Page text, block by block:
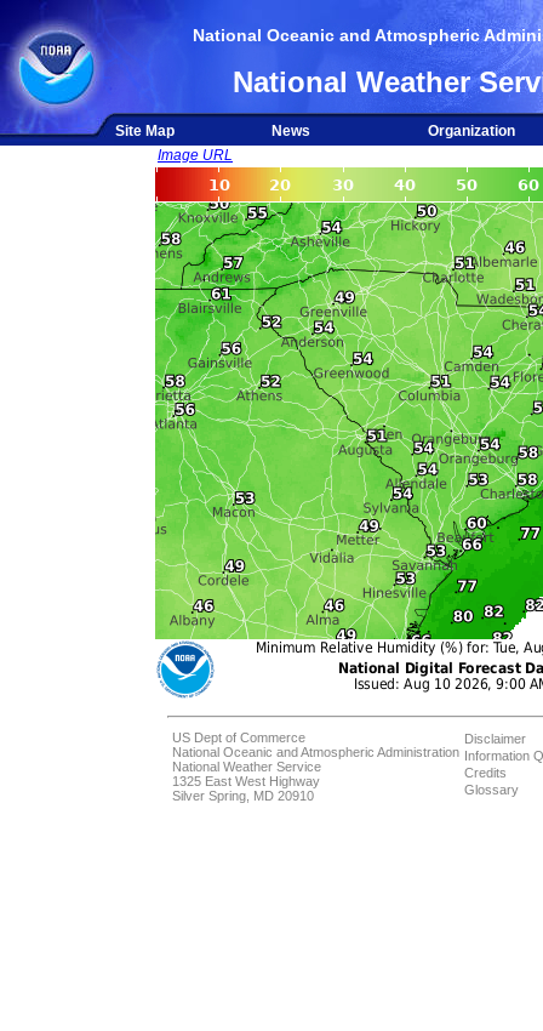
National Oceanic and Atmospheric
National Weather
Site Map News
Organization
Image URL
US Dept of Commerce
National Oceanic and Atmospheric Administration
National Weather Service
1325 East West Highway
Silver Spring, MD 20910
Disclaimer
Information
Credits
Glossary